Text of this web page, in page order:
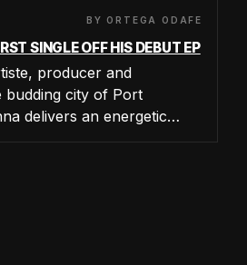
BY ORTEGA ODAFE
SINGLE OFF HIS DEBUT EP
producer and
city of Port
delivers an energetic…